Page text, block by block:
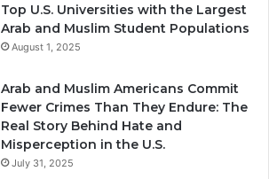
Top U.S. Universities with the Largest
Arab and Muslim Student Populations
August 1, 2025
Arab and Muslim Americans Commit
Fewer Crimes Than They Endure: The
Real Story Behind Hate and
Misperception in the U.S.
July 31, 2025